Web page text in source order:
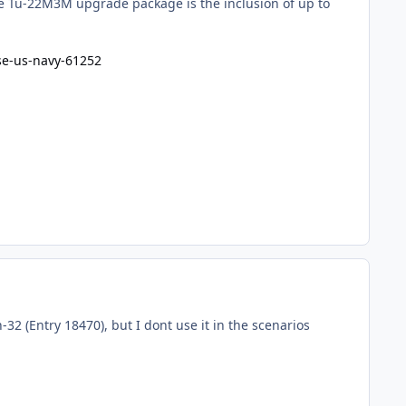
us-navy-61252
(Entry 18470), but I dont use it in the scenarios